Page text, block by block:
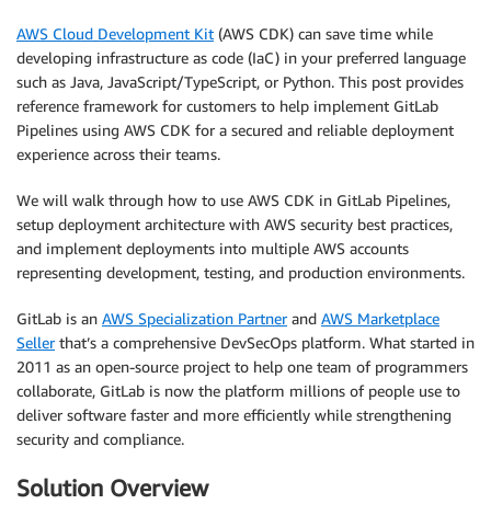
AWS Cloud Development Kit (AWS CDK) can save time while
developing infrastructure as code (IaC) in your preferred language
such as Java, JavaScript/TypeScript, or Python. This post provides
reference framework for customers to help implement GitLab
Pipelines using AWS CDK for a secured and reliable deployment
experience across their teams.
We will walk through how to use AWS CDK in GitLab Pipelines,
setup deployment architecture with AWS security best practices,
and implement deployments into multiple AWS accounts
representing development, testing, and production environments.
GitLab is an AWS Specialization Partnerand AWS Marketplace
Sellerthat’s a comprehensive DevSecOps platform. What started in
2011 as an open-source project to help one team of programmers
collaborate, GitLab is now the platform millions of people use to
deliver software faster and more efficiently while strengthening
security and compliance.
Solution Overview